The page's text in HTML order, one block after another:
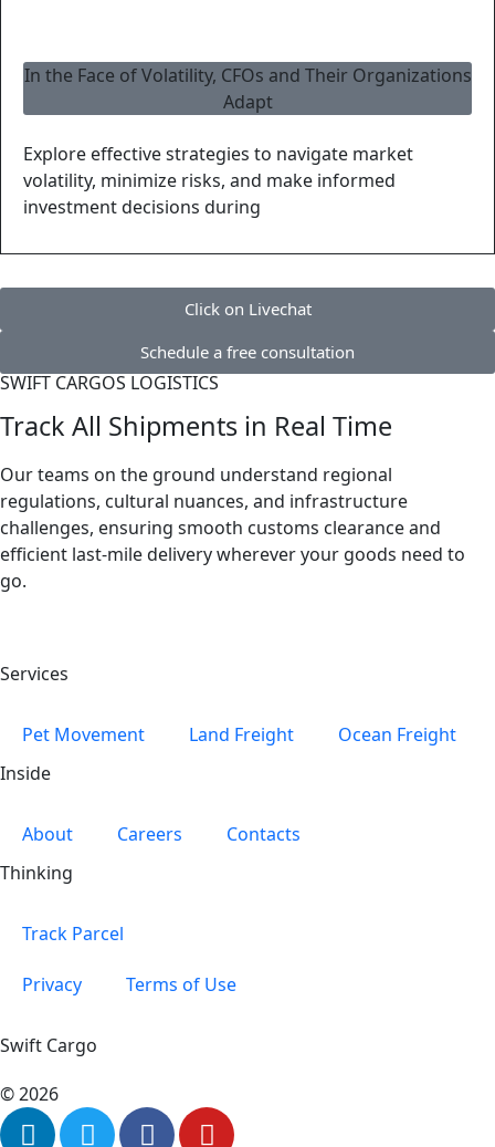
In the Face of Volatility, CFOs and Their Organizations
Adapt
Explore effective strategies to navigate market
volatility, minimize risks, and make informed
investment decisions during
Click on Livechat
Schedule a free consultation
SWIFT CARGOS LOGISTICS
Track All Shipments in Real Time
Our teams on the ground understand regional
regulations, cultural nuances, and infrastructure
challenges, ensuring smooth customs clearance and
efficient last-mile delivery wherever your goods need to
go.
Services
Pet Movement Land Freight
Ocean Freight
Inside
About Careers
Contacts
Thinking
Track Parcel
Privacy Terms of Use
Swift Cargo
© 2026